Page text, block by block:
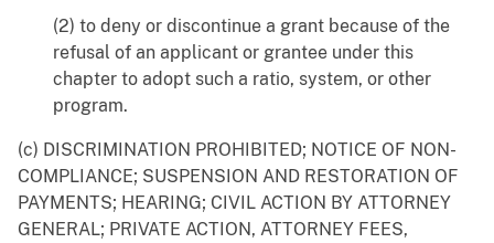
(2) to deny or discontinue a grant because of the
refusal of an applicant or grantee under this
chapter to adopt such a ratio, system, or other
program.
(c) DISCRIMINATION PROHIBITED; NOTICE OF NON-
COMPLIANCE; SUSPENSION AND RESTORATION OF
PAYMENTS; HEARING; CIVIL ACTION BY ATTORNEY
GENERAL; PRIVATE ACTION, ATTORNEY FEES,